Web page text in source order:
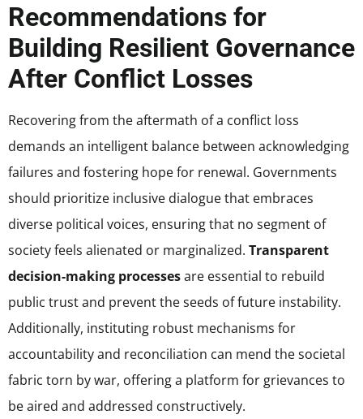
Recommendations for
Building Resilient Governance
After Conflict Losses
Recovering from the aftermath of a conflict loss
demands an intelligent balance between acknowledging
failures and fostering hope for renewal. Governments
should prioritize inclusive dialogue that embraces
diverse political voices, ensuring that no segment of
society feels alienated or marginalized. Transparent
decision-making processesare essential to rebuild
public trust and prevent the seeds of future instability.
Additionally, instituting robust mechanisms for
accountability and reconciliation can mend the societal
fabric torn by war, offering a platform for grievances to
be aired and addressed constructively.